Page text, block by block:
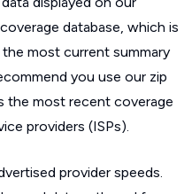
database, which is
most current summary
you use our zip
the most recent coverage
providers (ISPs).
provider speeds.